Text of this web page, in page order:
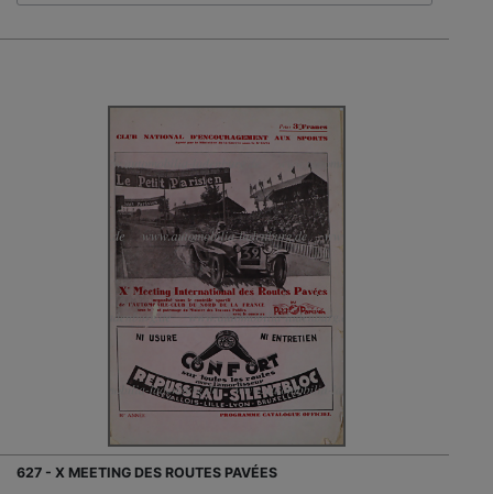
627 - X MEETING DES ROUTES PAVÉES